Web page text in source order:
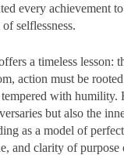
every achievement
selflessness.
a timeless lesson:
action must be
tempered with humility.
but also the
as a model of
and clarity of purpose